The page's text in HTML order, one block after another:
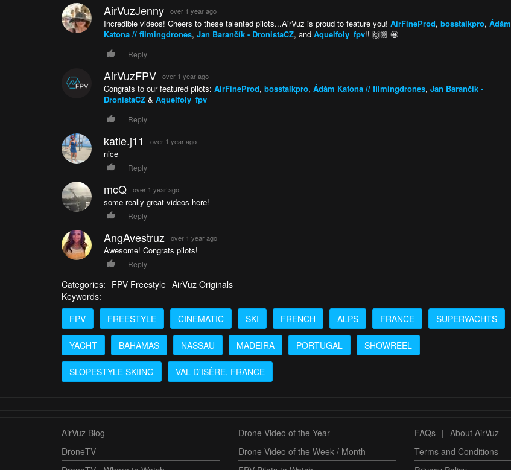
AirVuzJenny over 1 year ago
Incredible videos! Cheers to these talented pilots...AirVuz is proud to feature you! AirFineProd, bosstalkpro, Ádám
Katona // filmingdrones, Jan Barančík - DronistaCZ, and Aquelfoly_fpv!! 🙌🏼 🤩
Reply
AirVuzFPV over 1 year ago
Congrats to our featured pilots: AirFineProd, bosstalkpro, Ádám Katona // filmingdrones, Jan Barančík -
DronistaCZ& Aquelfoly_fpv
Reply
katie.j11 over 1 year ago
nice
Reply
mcQ over 1 year ago
some really great videos here!
Reply
AngAvestruz over 1 year ago
Awesome! Congrats pilots!
Reply
Categories: FPV Freestyle AirVūz Originals
Keywords:
FPV
FREESTYLE CINEMATIC SKI FRENCH ALPS FRANCE SUPERYACHTS
YACHT BAHAMAS NASSAU MADEIRA PORTUGAL SHOWREEL
SLOPESTYLE SKIING VAL D'ISÈRE, FRANCE
AirVuz Blog
DroneTV
Drone Video of the Year
Drone Video of the Week / Month
FAQs | About AirVuz
Terms and Conditions